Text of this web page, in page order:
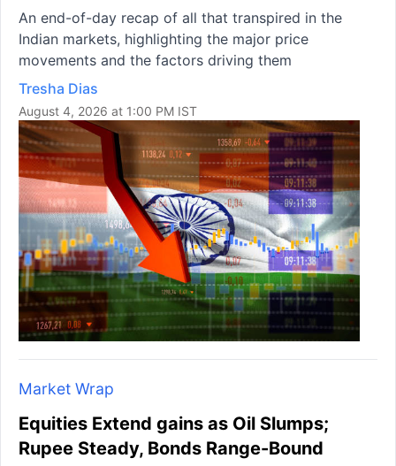
An end-of-day recap of all that transpired in the
Indian markets, highlighting the major price
movements and the factors driving them
Tresha Dias
August 4, 2026 at 1:00 PM IST
Market Wrap
Equities Extend gains as Oil Slumps;
Rupee Steady, Bonds Range-Bound